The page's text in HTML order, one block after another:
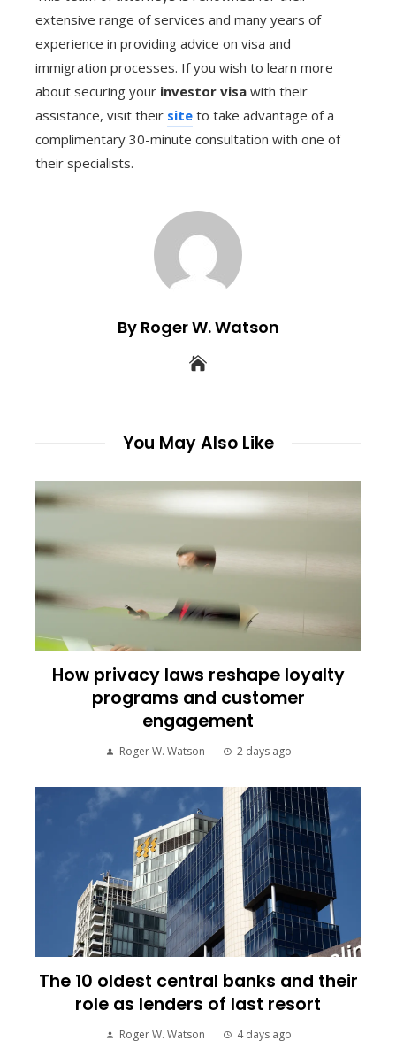
extensive range of services and many years of
experience in providing advice on visa and
immigration processes. If you wish to learn more
about securing your investor visa with their
assistance, visit their site to take advantage of a
complimentary 30-minute consultation with one of
their specialists.
By Roger W. Watson
You May Also Like
How privacy laws reshape loyalty
programs and customer
engagement
Roger W. Watson 2 days ago
The 10 oldest central banks and their
role as lenders of last resort
Roger W. Watson 4 days ago